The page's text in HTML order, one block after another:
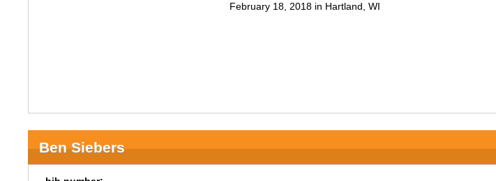
February 18, 2018 in Hartland, WI
Ben Siebers